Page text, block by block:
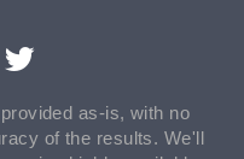
as-is, with no
of the results. We'll